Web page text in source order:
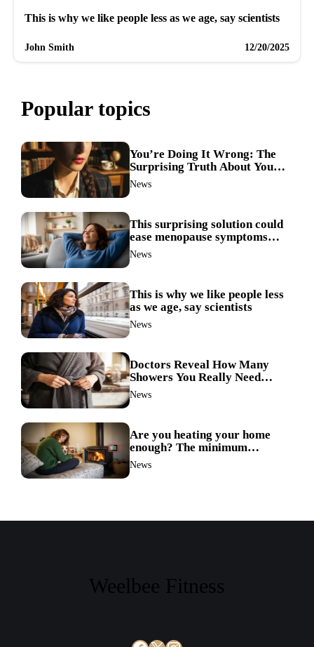
This is why we like people less as we age, say scientists
John Smith 12/20/2025
Popular topics
You’re Doing It Wrong: The
Surprising Truth About Your
Nose Picking Habits
News
This surprising solution could
ease menopause symptoms—
doctors reveal the unexpected
News
This is why we like people less
as we age, say scientists
News
Doctors Reveal How Many
Showers You Really Need
After 60—Most Get It Wrong
News
Are you heating your home
enough? The minimum
temperature doctors actually
News
Weelbee Fitness